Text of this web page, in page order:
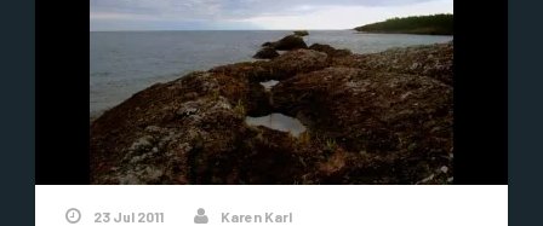
23 Jul 2011 Karen Karl